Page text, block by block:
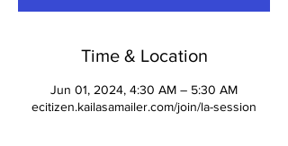
Time & Location
Jun 01, 2024, 4:30 AM – 5:30 AM
ecitizen.kailasamailer.com/join/la-session